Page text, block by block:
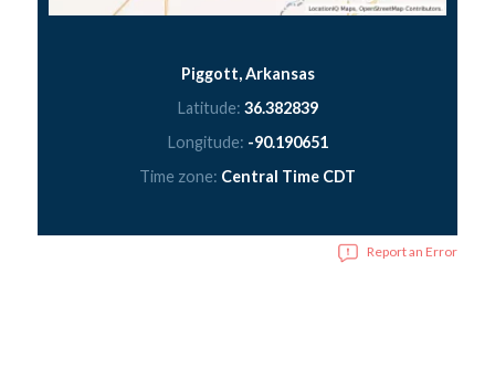
Piggott, Arkansas
Latitude: 36.382839
Longitude: -90.190651
Time zone: Central Time CDT
Report an Error